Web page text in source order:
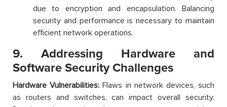
due to encryption and encapsulation. Balancing
security and performance is necessary to maintain
efficient network operations.
9. Addressing Hardware and
Software Security Challenges
Hardware Vulnerabilities: Flaws in network devices, such
as routers and switches, can impact overall security.